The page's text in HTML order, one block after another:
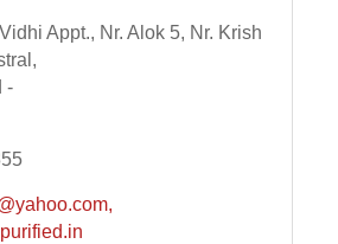
Appt., Nr. Alok 5, Nr. Krish
-